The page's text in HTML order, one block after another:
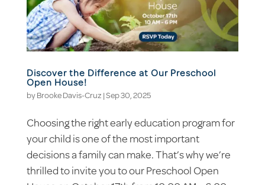
Discover the Difference at Our Preschool
Open House!
by Brooke Davis-Cruz Sep 30, 2025
Choosing the right early education program for
your child is one of the most important
decisions a family can make. That’s why we’re
thrilled to invite you to our Preschool Open